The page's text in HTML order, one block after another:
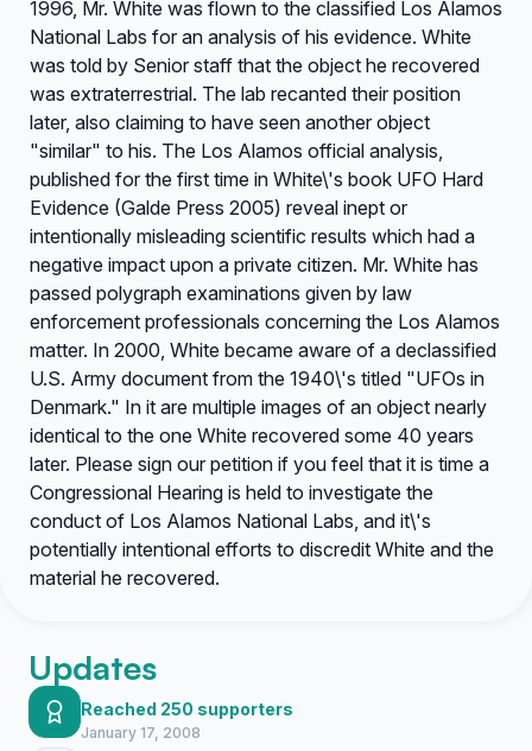
1996, Mr. White was flown to the classified Los Alamos
National Labs for an analysis of his evidence. White
was told by Senior staff that the object he recovered
was extraterrestrial. The lab recanted their position
later, also claiming to have seen another object
"similar" to his. The Los Alamos official analysis,
published for the first time in White\'s book UFO Hard
Evidence (Galde Press 2005) reveal inept or
intentionally misleading scientific results which had a
negative impact upon a private citizen. Mr. White has
passed polygraph examinations given by law
enforcement professionals concerning the Los Alamos
matter. In 2000, White became aware of a declassified
U.S. Army document from the 1940\'s titled "UFOs in
Denmark." In it are multiple images of an object nearly
identical to the one White recovered some 40 years
later. Please sign our petition if you feel that it is time a
Congressional Hearing is held to investigate the
conduct of Los Alamos National Labs, and it\'s
potentially intentional efforts to discredit White and the
material he recovered.
Updates
Reached 250 supporters
January 17, 2008